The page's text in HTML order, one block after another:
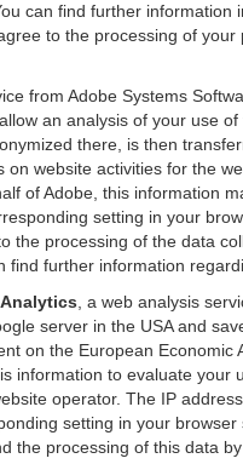
can find further
to the processing of
from Adobe Systems
an analysis of your use
there, is then
on website activities for the
of Adobe, this information
setting in your
the processing of the data
find further information
, a web analysis
server in the USA and
on the European
information to evaluate
operator. The IP
setting in your
the processing of this data